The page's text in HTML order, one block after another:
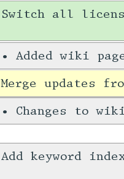
Switch all
• Added wiki
Merge updates
• Changes to
Add keyword